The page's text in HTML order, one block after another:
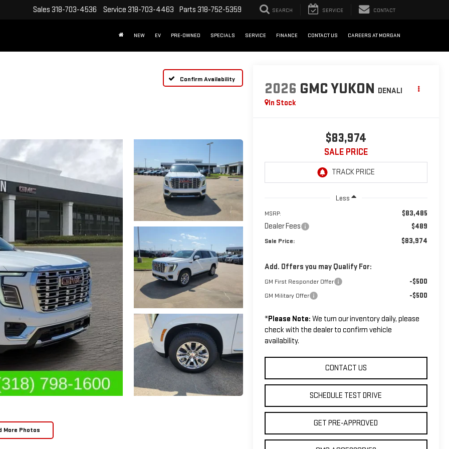
Sales 318-703-4536 Service 318-703-4463 Parts 318-752-5359 SEARCH SERVICE CONTACT
NEW EV PRE-OWNED SPECIALS SERVICE FINANCE CONTACT US CAREERS AT MORGAN
Confirm Availability
More Photos
2026 GMC YUKON DENALI
In Stock
$83,974
SALE PRICE
Less
MSRP: $83,485
Dealer Fees $489
Sale Price: $83,974
Add. Offers you may Qualify For:
GM First Responder Offer -$500
GM Military Offer -$500
*Please Note: We turn our inventory daily, please
check with the dealer to confirm vehicle
availability.
CONTACT US
SCHEDULE TEST DRIVE
GET PRE-APPROVED